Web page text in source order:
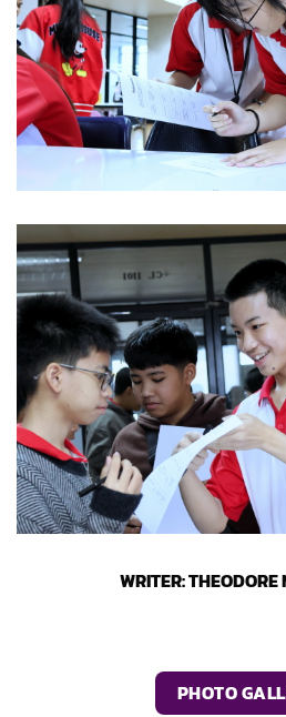
WRITER:
PHOTO